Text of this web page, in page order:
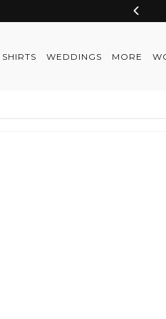
SHIRTS WEDDINGS MORE